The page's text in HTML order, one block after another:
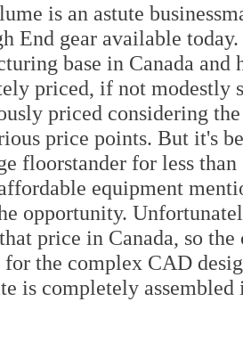
is an astute
End gear available
base in Canada and
priced, if not modestly
priced considering
price points. But it's
floorstander for less
equipment
opportunity.
price in Canada, so the
for the complex CAD
is completely assembled